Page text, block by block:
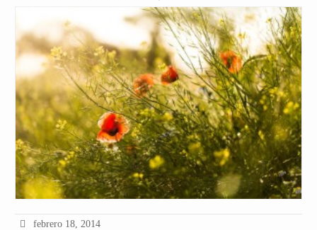
febrero 18, 2014